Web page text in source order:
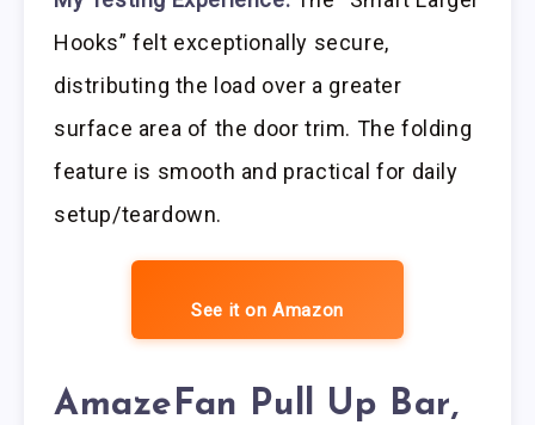
Hooks” felt exceptionally secure,
distributing the load over a greater
surface area of the door trim. The folding
feature is smooth and practical for daily
setup/teardown.
See it on Amazon
AmazeFan Pull Up Bar,